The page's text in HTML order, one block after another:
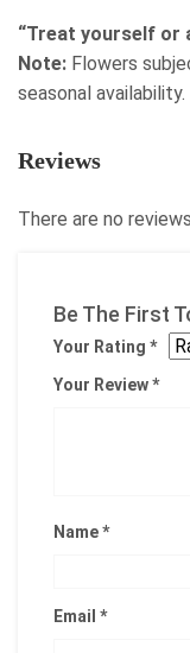
“Treat yourself or
Note: Flowers
seasonal availability.
Reviews
There are no
Be The First
Your Rating *
Your Review*
Name*
Email *